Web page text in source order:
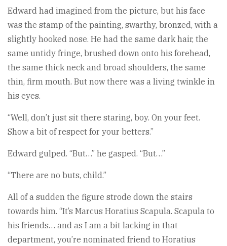
Edward had imagined from the picture, but his face
was the stamp of the painting, swarthy, bronzed, with a
slightly hooked nose. He had the same dark hair, the
same untidy fringe, brushed down onto his forehead,
the same thick neck and broad shoulders, the same
thin, firm mouth. But now there was a living twinkle in
his eyes.
“Well, don’t just sit there staring, boy. On your feet.
Show a bit of respect for your betters.”
Edward gulped. “But…” he gasped. “But…”
“There are no buts, child.”
All of a sudden the figure strode down the stairs
towards him. “It’s Marcus Horatius Scapula. Scapula to
his friends… and as I am a bit lacking in that
department, you’re nominated friend to Horatius